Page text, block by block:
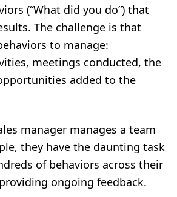
(“What did you do”) that
The challenge is that
to manage:
meetings conducted, the
added to the
manager manages a team
they have the daunting task
of behaviors across their
ongoing feedback.